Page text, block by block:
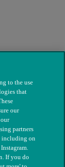
to the use
that
our
partners
including on
If you do